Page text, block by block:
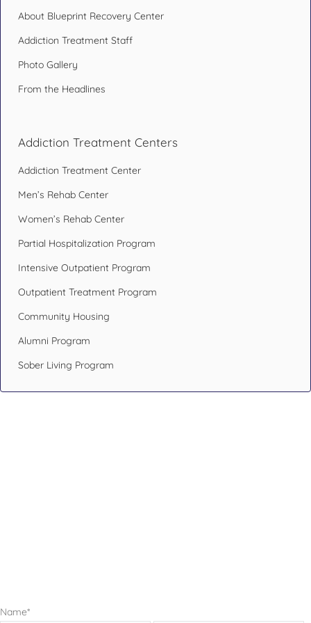
About Blueprint Recovery Center
Addiction Treatment Staff
Photo Gallery
From the Headlines
Addiction Treatment Centers
Addiction Treatment Center
Men’s Rehab Center
Women’s Rehab Center
Partial Hospitalization Program
Intensive Outpatient Program
Outpatient Treatment Program
Community Housing
Alumni Program
Sober Living Program
Name*